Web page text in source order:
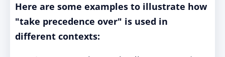
Here are some examples to illustrate how
"take precedence over" is used in
different contexts: